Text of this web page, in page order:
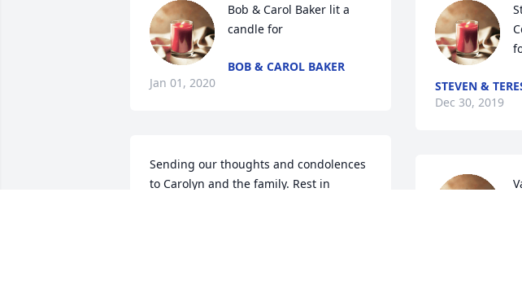
Bob & Carol Baker lit a
candle for
BOB & CAROL BAKER
Jan 01, 2020
Sending our thoughts and condolences
to Carolyn and the family. Rest in
STEVEN &
Dec 30, 2019